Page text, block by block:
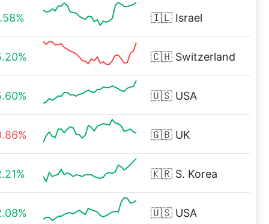
🇮🇱 Israel
🇨🇭 Switzerland
🇺🇸 USA
🇬🇧 UK
🇰🇷 S. Korea
🇺🇸 USA